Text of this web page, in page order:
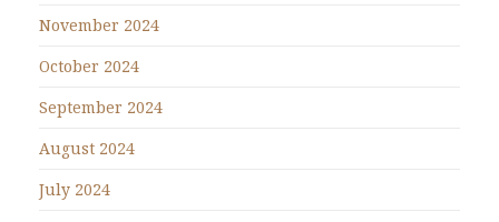
November 2024
October 2024
September 2024
August 2024
July 2024